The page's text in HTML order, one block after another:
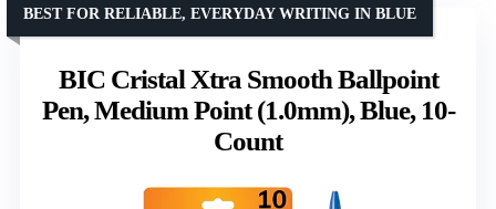
BIC Cristal Xtra Smooth Ballpoint
Pen, Medium Point (1.0mm), Blue, 10-
Count
BEST FOR RELIABLE, EVERYDAY WRITING IN BLUE